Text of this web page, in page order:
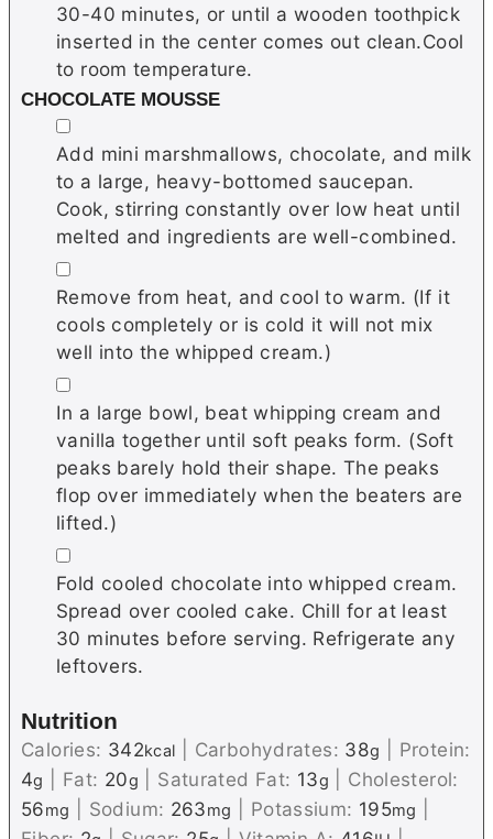
30-40 minutes, or until a wooden toothpick
inserted in the center comes out clean.Cool
to room temperature.
CHOCOLATE MOUSSE
▢
Add mini marshmallows, chocolate, and milk
to a large, heavy-bottomed saucepan.
Cook, stirring constantly over low heat until
melted and ingredients are well-combined.
▢
Remove from heat, and cool to warm. (If it
cools completely or is cold it will not mix
well into the whipped cream.)
▢
In a large bowl, beat whipping cream and
vanilla together until soft peaks form. (Soft
peaks barely hold their shape. The peaks
flop over immediately when the beaters are
lifted.)
▢
Fold cooled chocolate into whipped cream.
Spread over cooled cake. Chill for at least
30 minutes before serving. Refrigerate any
leftovers.
Nutrition
Calories: 342kcal Carbohydrates: 38g
Protein:
4g Fat: 20g Saturated Fat: 13g
Cholesterol:
56mg Sodium: 263mg Potassium: 195mg